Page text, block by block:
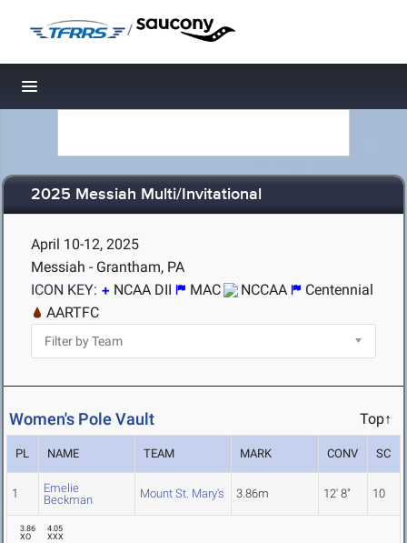
/
Toggle navigation
2025 Messiah Multi/Invitational
April 10-12, 2025
Messiah - Grantham, PA
ICON KEY:
NCAA DII MAC NCCAA
Centennial
AARTFC
Women's Pole Vault Top↑
PL NAME TEAM MARK CONV SC
1
Emelie
Beckman
Mount St. Mary's 3.86m 12' 8" 10
3.86
XO
4.05
XXX